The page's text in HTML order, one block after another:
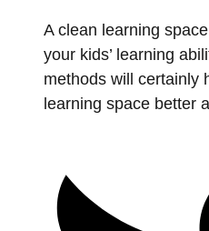
A clean learning
your kids’ learning
methods will certainly
learning space better